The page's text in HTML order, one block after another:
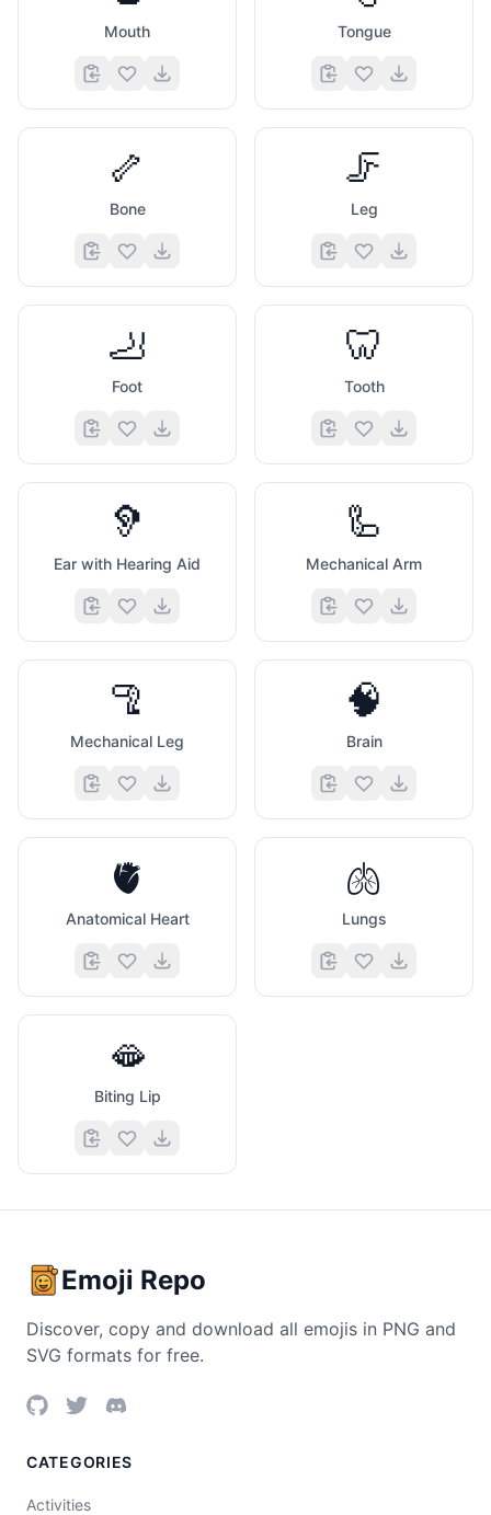
Mouth Tongue
🦴
Bone
🦵
Leg
🦶
Foot
🦷
Tooth
🦻
Ear with Hearing Aid
🦾
Mechanical Arm
🦿
Mechanical Leg
🧠
Brain
🫀
Anatomical Heart
🫁
Lungs
🫦
Biting Lip
Emoji Repo
Discover, copy and download all emojis in PNG and
SVG formats for free.
CATEGORIES
Activities